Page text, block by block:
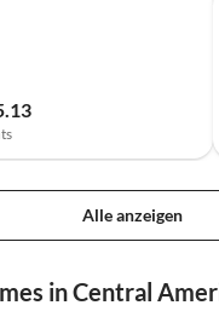
Alle anzeigen
in Central